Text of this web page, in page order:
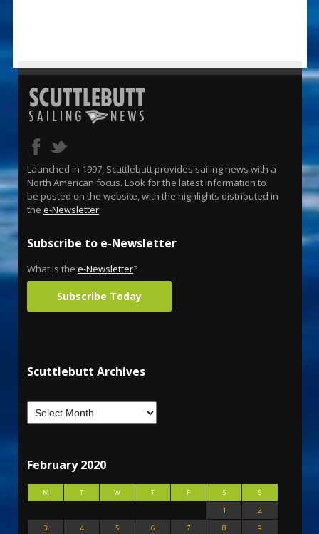
Launched in 1997, Scuttlebutt provides sailing news with a
North American focus. Look for the latest information to
be posted on the website, with the highlights distributed in
the e-Newsletter.
Subscribe to e-Newsletter
What is the e-Newsletter?
Subscribe Today
Scuttlebutt Archives
February 2020
M T W T F S
S
1
2
3
4 5 6 7 8
9